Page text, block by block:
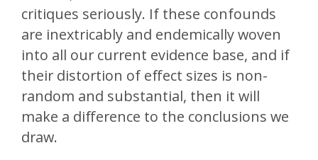
critiques seriously. If these confounds
are inextricably and endemically woven
into all our current evidence base, and if
their distortion of effect sizes is non-
random and substantial, then it will
make a difference to the conclusions we
draw.